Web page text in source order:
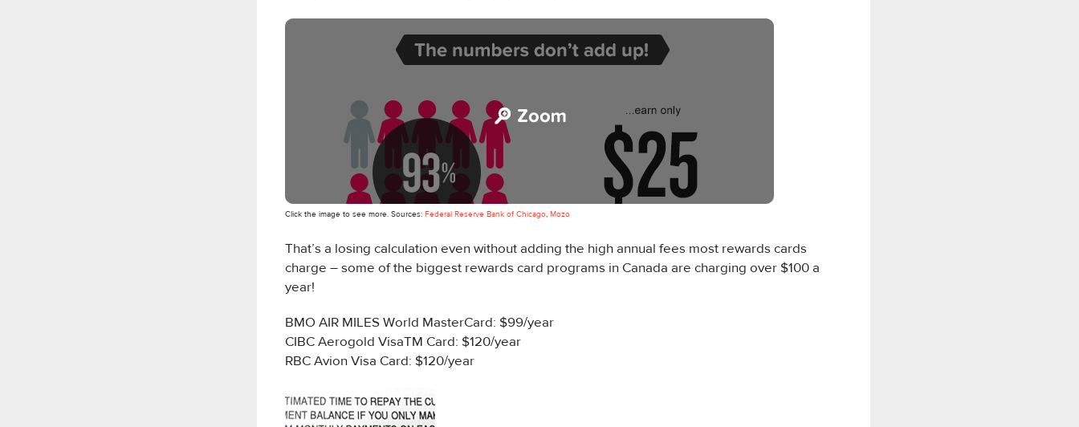
Click the image to see more. Sources: Federal Reserve Bank of Chicago Mozo
That’s a losing calculation even without adding the high annual fees most rewards cards
charge – some of the biggest rewards card programs in Canada are charging over $100 a
year!
BMO AIR MILES World MasterCard: $99/year
CIBC Aerogold VisaTM Card: $120/year
RBC Avion Visa Card: $120/year